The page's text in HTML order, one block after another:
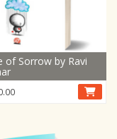
of Sorrow by Ravi